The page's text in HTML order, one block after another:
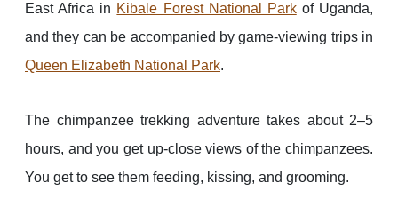
East Africa in Kibale Forest National Parkof Uganda,
and they can be accompanied by game-viewing trips in
Queen Elizabeth National Park.
The chimpanzee trekking adventure takes about 2–5
hours, and you get up-close views of the chimpanzees.
You get to see them feeding, kissing, and grooming.